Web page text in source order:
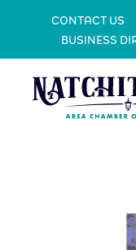
CONTACT US
BUSINESS